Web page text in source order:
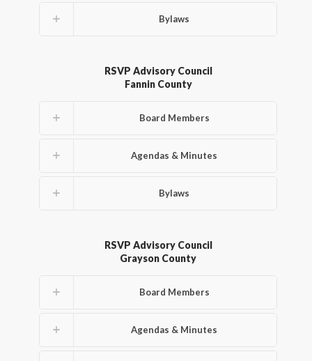
Bylaws
RSVP Advisory Council
Fannin County
Board Members
Agendas & Minutes
Bylaws
RSVP Advisory Council
Grayson County
Board Members
Agendas & Minutes